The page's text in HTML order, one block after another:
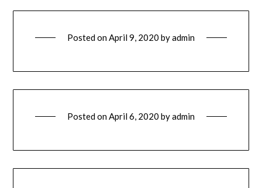
Posted onApril 9, 2020 byadmin
Posted onApril 6, 2020 byadmin